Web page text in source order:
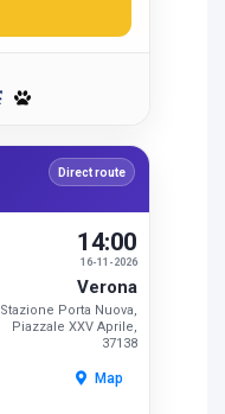
Direct route
16-11-2026
14:00
Verona
Stazione Porta Nuova,
Piazzale XXV Aprile,
37138
Map